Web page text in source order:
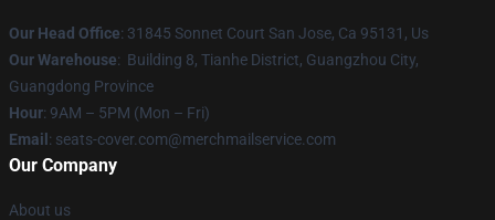
Our Head Office: 31845 Sonnet Court San Jose, Ca 95131, Us
Our Warehouse: Building 8, Tianhe District, Guangzhou City,
Guangdong Province
Hour: 9AM – 5PM (Mon – Fri)
Email : seats-cover.com@merchmailservice.com
Our Company
About us